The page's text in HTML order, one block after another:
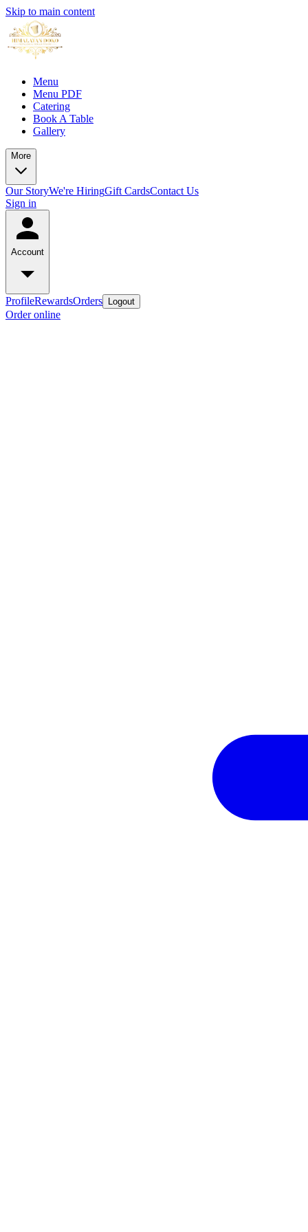
Skip to main content
Menu
Menu PDF
Catering
Book A Table
Gallery
More
Our StoryWe're HiringGift CardsContact Us
Sign in
Account
ProfileRewardsOrders Logout
Order online